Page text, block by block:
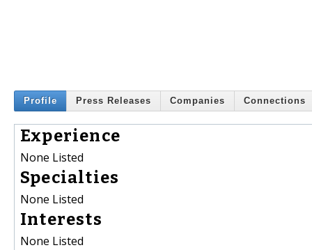
Profile Press Releases Companies Connections
Experience
None Listed
Specialties
None Listed
Interests
None Listed